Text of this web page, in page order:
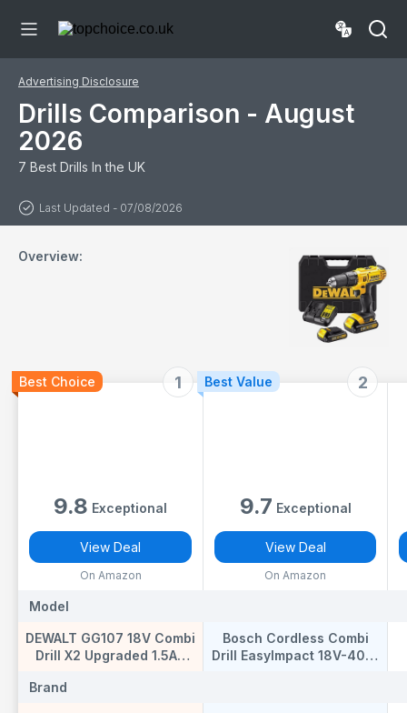
Advertising Disclosure
Drills Comparison - August
2026
7 Best Drills In the UK
Last Updated - 07/08/2026
Overview:
CASE*Complete
1
Best Choice
9.8 Exceptional
2
Best Value
9.7 Exceptional
View Deal
On Amazon
View Deal
On Amazon
Model
DEWALT GG107 18V Combi
Drill X2 Upgraded 1.5AH
Charger,Latest T STAK
Bosch Cordless Combi
Drill EasyImpact 18V-40 (1
Brand